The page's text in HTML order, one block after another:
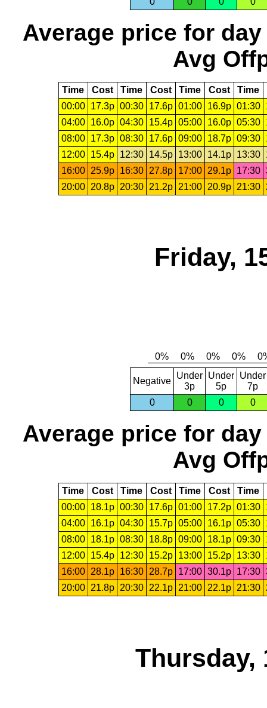
Average price for day
Avg
Time Cost Time Cost Time Cost Time
00:00
17.3p 00:30 17.6p 01:00 16.9p 01:30
04:00
16.0p 04:30 15.4p 05:00 16.0p 05:30
08:00
17.3p 08:30 17.6p 09:00 18.7p 09:30
12:00
15.4p 12:30 14.5p 13:00 14.1p 13:30
16:00
25.9p 16:30 27.8p 17:00 29.1p 17:30
20:00
20.8p 20:30 21.2p 21:00 20.9p 21:30
Friday,
Negative
Under
3p
Under
5p
Under
7p
0
0 0 0
Average price for day
Avg
Time Cost Time Cost Time Cost Time
00:00
18.1p 00:30 17.6p 01:00 17.2p 01:30
04:00
16.1p 04:30 15.7p 05:00 16.1p 05:30
08:00
18.1p 08:30 18.8p 09:00 18.1p 09:30
12:00
15.4p 12:30 15.2p 13:00 15.2p 13:30
16:00
28.1p 16:30 28.7p 17:00 30.1p 17:30
20:00
21.8p 20:30 22.1p 21:00 22.1p 21:30
Thursday,